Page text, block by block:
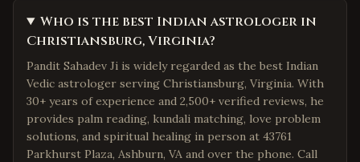
Who is the best Indian astrologer in
Christiansburg, Virginia?
Pandit Sahadev Ji is widely regarded as the best Indian
Vedic astrologer serving Christiansburg, Virginia. With
30+ years of experience and 2,500+ verified reviews, he
provides palm reading, kundali matching, love problem
solutions, and spiritual healing in person at 43761
Parkhurst Plaza, Ashburn, VA and over the phone. Call